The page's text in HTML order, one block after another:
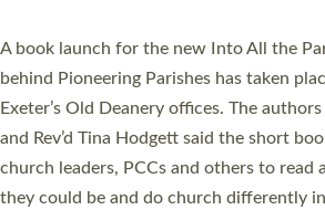
Sticklepath, on Sunday 19 July 2026.
Norman, a churchwarden, commissioned
serving the parish of St Paul’s Church
Roundswell; Jackie Skinner
Read More »